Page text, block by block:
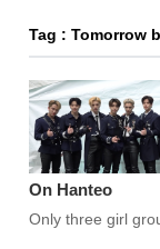
Tag : Tomorrow
On Hanteo
Only three girl